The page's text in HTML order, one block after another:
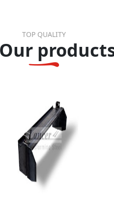
TOP QUALITY